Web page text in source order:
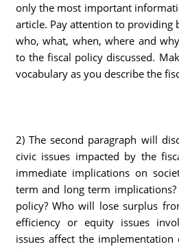
only the most important
article. Pay attention to providing
who, what, when, where and
to the fiscal policy discussed.
vocabulary as you describe the
2) The second paragraph will
civic issues impacted by the
immediate implications on
term and long term
policy? Who will lose surplus
efficiency or equity issues
issues affect the